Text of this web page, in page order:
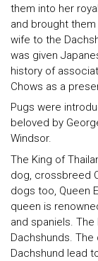
them into her
and brought
wife to the
was given
history of
Chows as a
Pugs were
beloved by
Windsor.
The King of
dog, crossbreed
dogs too, Queen
queen is
and spaniels.
Dachshunds.
Dachshund lead